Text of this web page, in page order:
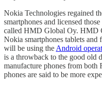
Nokia Technologies regained
smartphones and licensed
called HMD Global Oy. HMD
Nokia smartphones tablets and
will be using the Android
is a throwback to the good old
manufacture phones from both
phones are said to be more